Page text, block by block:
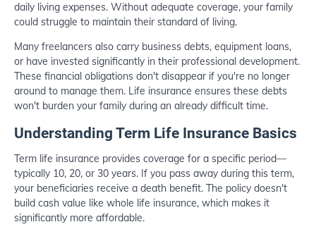
daily living expenses. Without adequate coverage, your family
could struggle to maintain their standard of living.
Many freelancers also carry business debts, equipment loans,
or have invested significantly in their professional development.
These financial obligations don't disappear if you're no longer
around to manage them. Life insurance ensures these debts
won't burden your family during an already difficult time.
Understanding Term Life Insurance Basics
Term life insurance provides coverage for a specific period—
typically 10, 20, or 30 years. If you pass away during this term,
your beneficiaries receive a death benefit. The policy doesn't
build cash value like whole life insurance, which makes it
significantly more affordable.